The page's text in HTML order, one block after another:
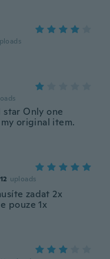
star Only one
original item.
12 uploads
zadat 2x
pouze 1x